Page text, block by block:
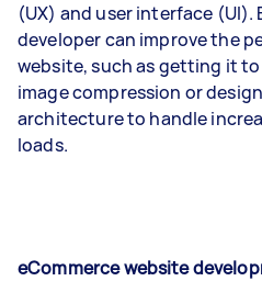
(UX) and user interface (UI).
developer can improve the
website, such as getting it
image compression or
architecture to handle
loads.
eCommerce website